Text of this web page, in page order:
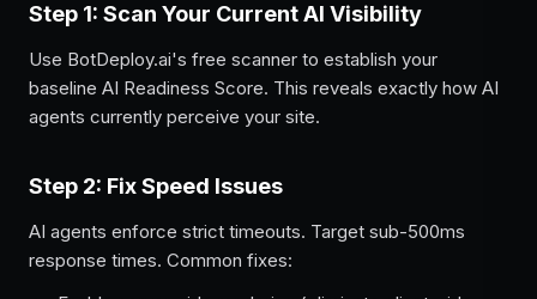
Step 1: Scan Your Current AI Visibility
Use BotDeploy.ai's free scanner to establish your
baseline AI Readiness Score. This reveals exactly how AI
agents currently perceive your site.
Step 2: Fix Speed Issues
AI agents enforce strict timeouts. Target sub-500ms
response times. Common fixes: